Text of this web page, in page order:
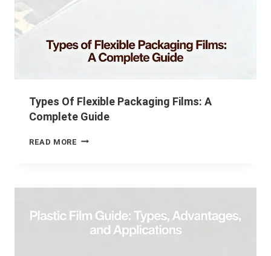
Types Of Flexible Packaging Films: A
Complete Guide
READ MORE